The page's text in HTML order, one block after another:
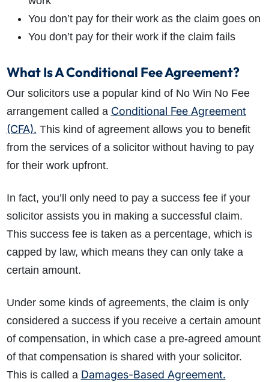
You don’t pay for their work as the claim goes on
You don’t pay for their work if the claim fails
What Is A Conditional Fee Agreement?
Our solicitors use a popular kind of No Win No Fee
arrangement called a Conditional Fee Agreement
(CFA). This kind of agreement allows you to benefit
from the services of a solicitor without having to pay
for their work upfront.
In fact, you’ll only need to pay a success fee if your
solicitor assists you in making a successful claim.
This success fee is taken as a percentage, which is
capped by law, which means they can only take a
certain amount.
Under some kinds of agreements, the claim is only
considered a success if you receive a certain amount
of compensation, in which case a pre-agreed amount
of that compensation is shared with your solicitor.
This is called a Damages-Based Agreement.